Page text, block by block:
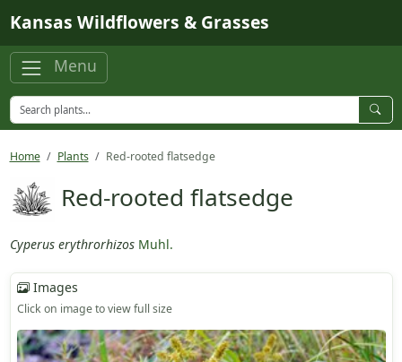
Kansas Wildflowers & Grasses
Menu
Home Plants Red-rooted flatsedge
Red-rooted flatsedge
Cyperus erythrorhizos Muhl.
Images
Click on image to view full size